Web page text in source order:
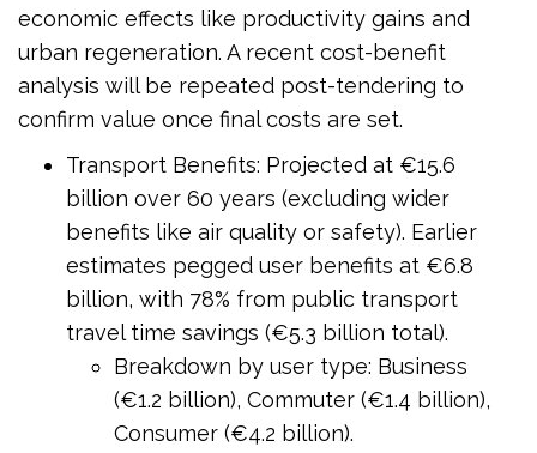
economic effects like productivity gains and
urban regeneration. A recent cost-benefit
analysis will be repeated post-tendering to
confirm value once final costs are set.
Transport Benefits: Projected at €15.6
billion over 60 years (excluding wider
benefits like air quality or safety). Earlier
estimates pegged user benefits at €6.8
billion, with 78% from public transport
travel time savings (€5.3 billion total).
Breakdown by user type: Business
(€1.2 billion), Commuter (€1.4 billion),
Consumer (€4.2 billion).